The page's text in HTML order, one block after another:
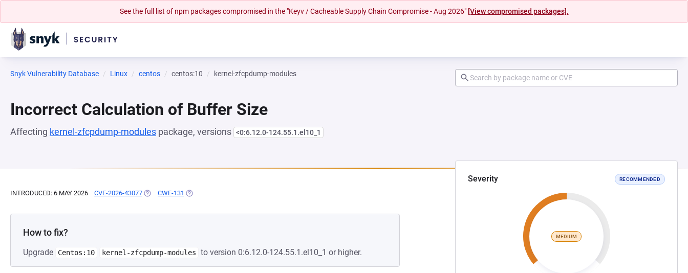
See the full list of npm packages compromised in the "Keyv / Cacheable Supply Chain Compromise - Aug 2026" [View compromised packages].
Snyk Vulnerability Database Linux centos centos:10 kernel-zfcpdump-modules
Incorrect Calculation of Buffer Size
Affecting kernel-zfcpdump-modules package, versions <0:6.12.0-124.55.1.el10_1
Severity RECOMMENDED
MEDIUM
INTRODUCED: 6 MAY 2026 CVE-2026-43077 (OPENS IN A NEW TAB)
CWE-131 (OPENS IN A NEW TAB)
How to fix?
Upgrade Centos:10 kernel-zfcpdump-modules to version 0:6.12.0-124.55.1.el10_1 or higher.